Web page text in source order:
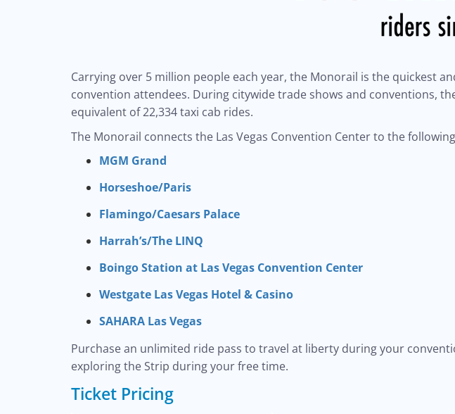
Carrying over 5 million people each year, the Monorail is the quickest
convention attendees. During citywide trade shows and conventions,
equivalent of 22,334 taxi cab rides.
The Monorail connects the Las Vegas Convention Center to the following
MGM Grand
Horseshoe/Paris
Flamingo/Caesars Palace
Harrah’s/The LINQ
Boingo Station at Las Vegas Convention Center
Westgate Las Vegas Hotel & Casino
SAHARA Las Vegas
Purchase an unlimited ride pass to travel at liberty during your
exploring the Strip during your free time.
Ticket Pricing